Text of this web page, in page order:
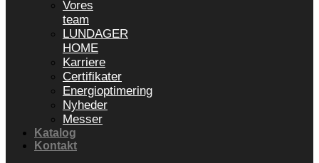
Vores
team
LUNDAGER
HOME
Karriere
Certifikater
Energioptimering
Nyheder
Messer
Katalog
Kontakt